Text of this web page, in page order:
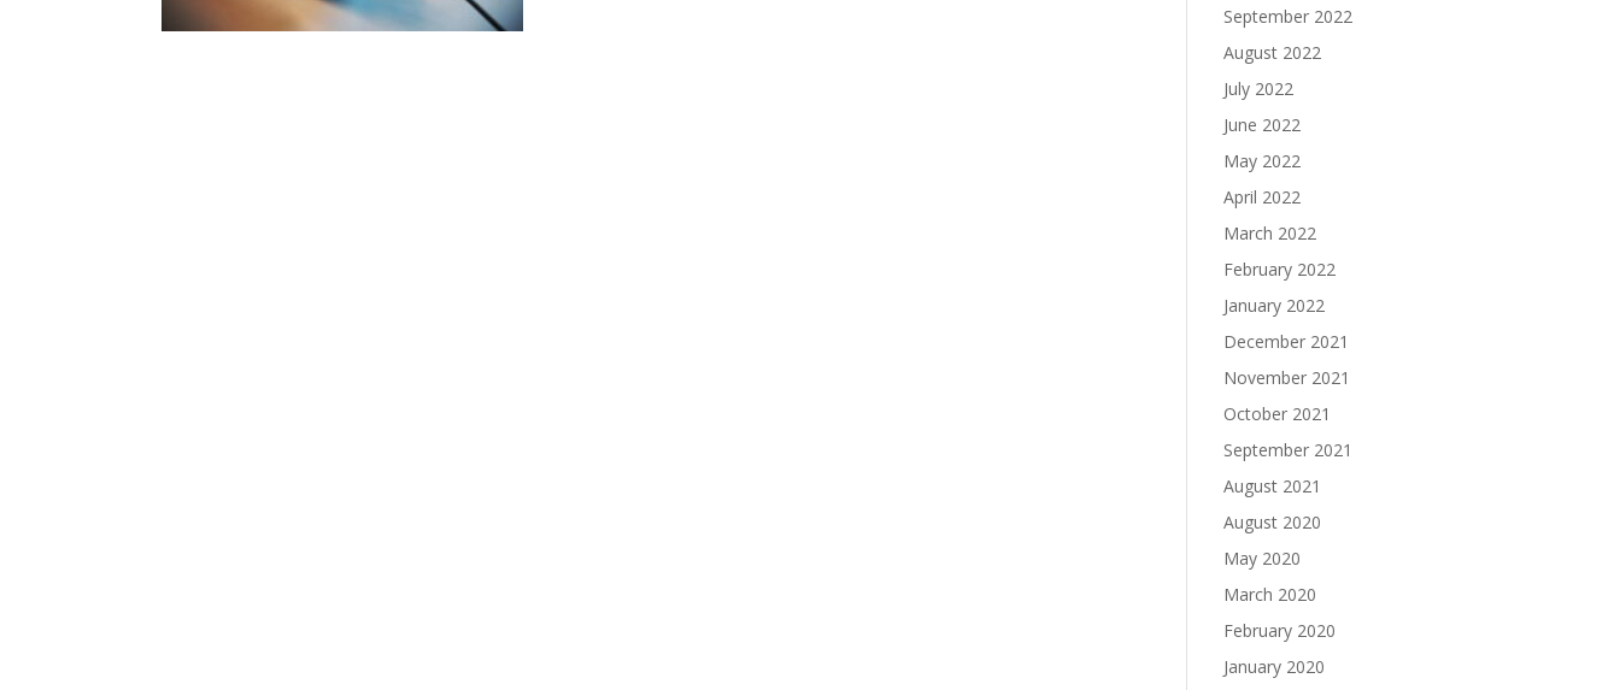
September 2022
August 2022
July 2022
June 2022
May 2022
April 2022
March 2022
February 2022
January 2022
December 2021
November 2021
October 2021
September 2021
August 2021
August 2020
May 2020
March 2020
February 2020
January 2020